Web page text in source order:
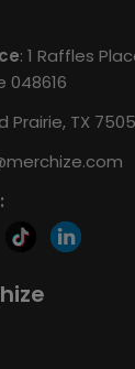
: 1 Raffles
048616
Prairie, TX